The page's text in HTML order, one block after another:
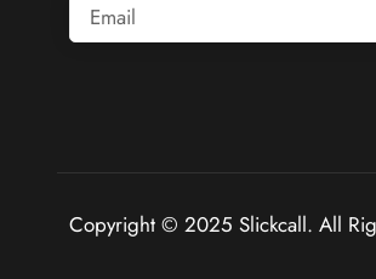
Copyright © 2025 Slickcall. All